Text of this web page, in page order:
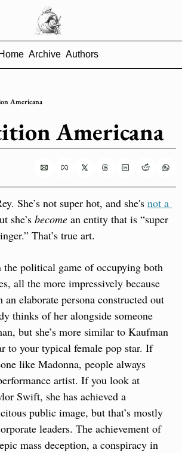
Home Archive Authors
Americana
Americana
She’s not super hot, and she's not a
she’s become an entity that is “super
That’s true art.
the political game of occupying both
all the more impressively because
elaborate persona constructed out
thinks of her alongside someone
but she’s more similar to Kaufman
to your typical female pop star. If
like Madonna, people always
artist. If you look at
Swift, she has achieved a
public image, but that’s mostly
leaders. The achievement of
mass deception, a conspiracy in